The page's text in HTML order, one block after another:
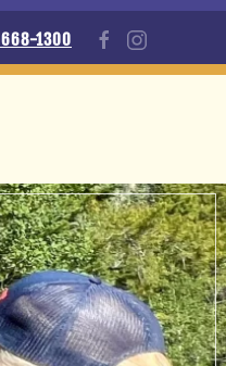
668-1300